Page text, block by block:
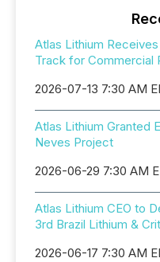
Atlas Lithium
Track for Commercial
2026-07-13 7:30 AM
Atlas Lithium Granted
Neves Project
2026-06-29 7:30 AM
Atlas Lithium CEO to
3rd Brazil Lithium &
2026-06-17 7:30 AM